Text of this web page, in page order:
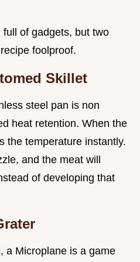
of gadgets, but two
foolproof.
Skillet
steel pan is non
heat retention. When the
the temperature instantly.
and the meat will
of developing that
a Microplane is a game